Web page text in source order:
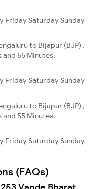
Friday Saturday Sunday
to Bijapur (BJP) ,
and 55 Minutes.
Friday Saturday Sunday
to Bijapur (BJP) ,
and 55 Minutes.
Friday Saturday Sunday
(FAQs)